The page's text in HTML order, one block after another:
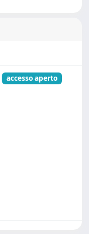
accesso aperto